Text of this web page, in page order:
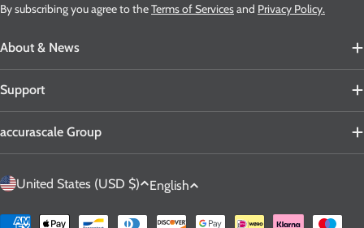
About & News
Support
accurascale Group
By subscribing you agree to theTerms of Servicesand Privacy Policy.
C
United States (USD $)
L
English
Payment